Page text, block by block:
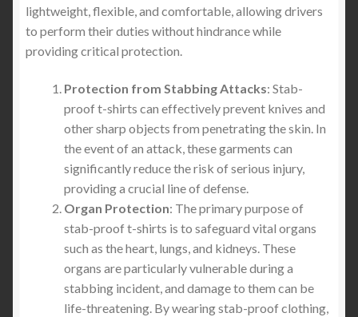
lightweight, flexible, and comfortable, allowing drivers
to perform their duties without hindrance while
providing critical protection.
Protection from Stabbing Attacks: Stab-
proof t-shirts can effectively prevent knives and
other sharp objects from penetrating the skin. In
the event of an attack, these garments can
significantly reduce the risk of serious injury,
providing a crucial line of defense.
Organ Protection: The primary purpose of
stab-proof t-shirts is to safeguard vital organs
such as the heart, lungs, and kidneys. These
organs are particularly vulnerable during a
stabbing incident, and damage to them can be
life-threatening. By wearing stab-proof clothing,